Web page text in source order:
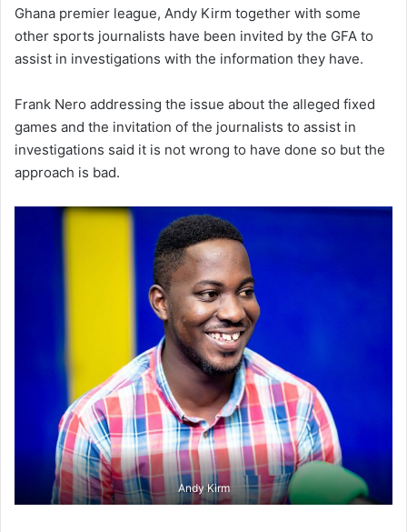
Ghana premier league, Andy Kirm together with some
other sports journalists have been invited by the GFA to
assist in investigations with the information they have.
Frank Nero addressing the issue about the alleged fixed
games and the invitation of the journalists to assist in
investigations said it is not wrong to have done so but the
approach is bad.
Andy Kirm